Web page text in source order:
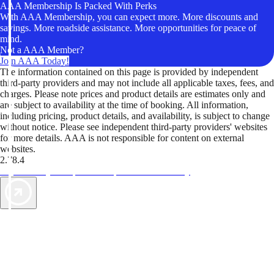
AAA Membership Is Packed With Perks
With AAA Membership, you can expect more. More discounts and
savings. More roadside assistance. More opportunities for peace of
mind.
Not a AAA Member?
Join AAA Today!
The information contained on this page is provided by independent
third-party providers and may not include all applicable taxes, fees, and
charges. Please note prices and product details are estimates only and
are subject to availability at the time of booking. All information,
including pricing, product details, and availability, is subject to change
without notice. Please see independent third-party providers' websites
for more details. AAA is not responsible for content on external
websites.
2.78.4